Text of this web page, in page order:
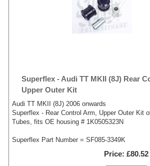
Superflex - Audi TT MKII (8J) Rear
Upper Outer Kit
Audi TT MKII (8J) 2006 onwards
Superflex - Rear Control Arm, Upper Outer Kit
Tubes, fits OE housing # 1K0505323N
Superflex Part Number = SF085-3349K
Price £80.52